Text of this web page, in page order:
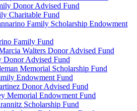
Donor Advised Fund
Charitable Fund
Family Scholarship Endowment
Family Fund
Walters Donor Advised Fund
Donor Advised Fund
Memorial Scholarship Fund
Endowment Fund
Donor Advised Fund
Memorial Endowment Fund
Scholarship Fund